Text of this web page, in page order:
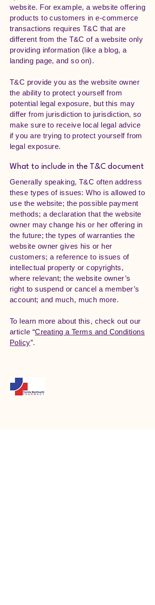
website. For example, a website offering
products to customers in e-commerce
transactions requires T&C that are
different from the T&C of a website only
providing information (like a blog, a
landing page, and so on).
T&C provide you as the website owner
the ability to protect yourself from
potential legal exposure, but this may
differ from jurisdiction to jurisdiction, so
make sure to receive local legal advice
if you are trying to protect yourself from
legal exposure.
What to include in the T&C document
Generally speaking, T&C often address
these types of issues: Who is allowed to
use the website; the possible payment
methods; a declaration that the website
owner may change his or her offering in
the future; the types of warranties the
website owner gives his or her
customers; a reference to issues of
intellectual property or copyrights,
where relevant; the website owner’s
right to suspend or cancel a member’s
account; and much, much more.
To learn more about this, check out our
article “Creating a Terms and Conditions
Policy”.